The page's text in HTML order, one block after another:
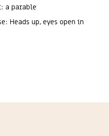
a parable
Heads up, eyes open in